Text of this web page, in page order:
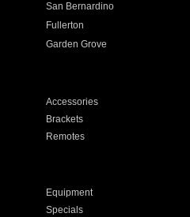
San Bernardino
Fullerton
Garden Grove
Accessories
Brackets
Remotes
Equipment
Specials